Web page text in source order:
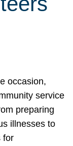
occasion,
service
preparing
illnesses to
for